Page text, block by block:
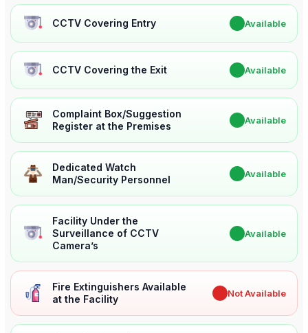
CCTV Covering Entry Available
CCTV Covering the Exit Available
Complaint Box/Suggestion
Register at the Premises
Available
Dedicated Watch
Man/Security Personnel
Available
Facility Under the
Surveillance of CCTV
Camera’s
Available
Fire Extinguishers Available
at the Facility
Not Available